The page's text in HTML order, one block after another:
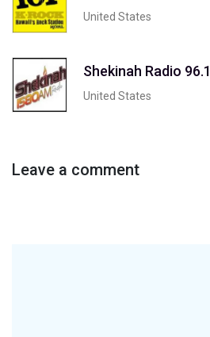
United States
Shekinah Radio 96.1
United States
Leave a comment